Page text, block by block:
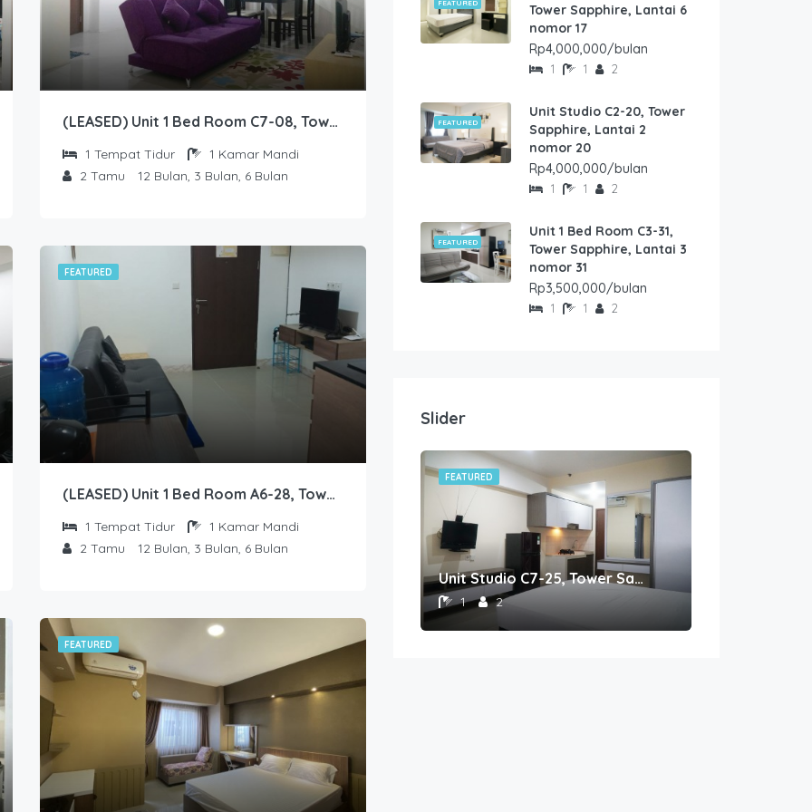
(LEASED) Unit 1 Bed Room C7-08, Tower Sapphire, Lantai 7 nomor 08
1 Tempat Tidur 1 Kamar Mandi
2 Tamu 12 Bulan, 3 Bulan, 6 Bulan
FEATURED
(LEASED) Unit 1 Bed Room A6-28, Tower Emerald, Lantai 6 nomor 28
1 Tempat Tidur 1 Kamar Mandi
2 Tamu 12 Bulan, 3 Bulan, 6 Bulan
FEATURED
FEATURED
Tower Sapphire, Lantai 6
nomor 17
Rp4,000,000/bulan
1 1 2
FEATURED
Unit Studio C2-20, Tower
Sapphire, Lantai 2
nomor 20
Rp4,000,000/bulan
1 1 2
FEATURED
Unit 1 Bed Room C3-31,
Tower Sapphire, Lantai 3
nomor 31
Rp3,500,000/bulan
1 1 2
Slider
FEATURED
Unit Studio C7-25, Tower Sapphire, Lantai 7 nomor 25
1 2